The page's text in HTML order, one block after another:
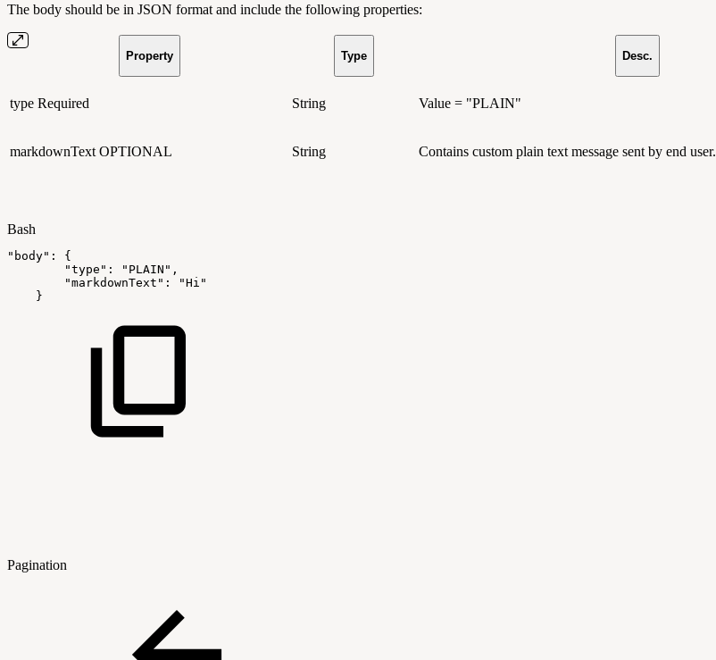
The body should be in JSON format and include the following properties:
Property Type Desc.
type Required String Value = "PLAIN"
markdownText OPTIONAL String Contains custom plain text message sent by end user.
Bash
"body" :
{
"type" : "PLAIN" ,
"markdownText" :
"Hi"
}
Pagination